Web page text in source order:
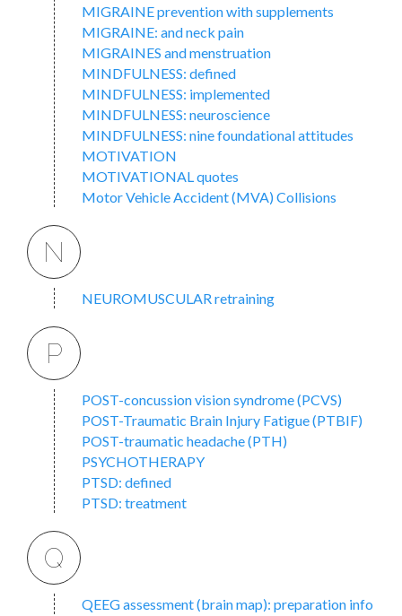
MIGRAINE prevention with supplements
MIGRAINE: and neck pain
MIGRAINES and menstruation
MINDFULNESS: defined
MINDFULNESS: implemented
MINDFULNESS: neuroscience
MINDFULNESS: nine foundational attitudes
MOTIVATION
MOTIVATIONAL quotes
Motor Vehicle Accident (MVA) Collisions
N
NEUROMUSCULAR retraining
P
POST-concussion vision syndrome (PCVS)
POST-Traumatic Brain Injury Fatigue (PTBIF)
POST-traumatic headache (PTH)
PSYCHOTHERAPY
PTSD: defined
PTSD: treatment
Q
QEEG assessment (brain map): preparation info